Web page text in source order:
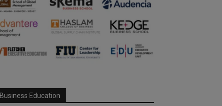
Business Education